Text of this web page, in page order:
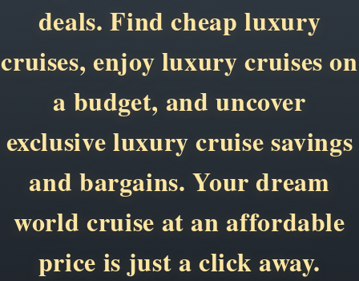
deals. Find cheap luxury
cruises, enjoy luxury cruises on
a budget, and uncover
exclusive luxury cruise savings
and bargains. Your dream
world cruise at an affordable
price is just a click away.